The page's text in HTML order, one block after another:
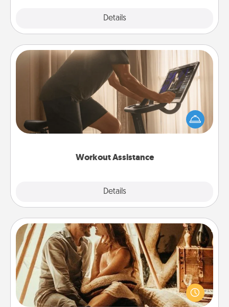
Details
Workout Assistance
Details
Workout Assistance
How can you make your loved one's at-home
workout easier? By gifting the right equipment!
Whether it is a Peloton or a resistance band,
Home Camping
Go camping—in your living room! You're never too
old to transform your living room into a couple’s
camping experience once again—only now, you